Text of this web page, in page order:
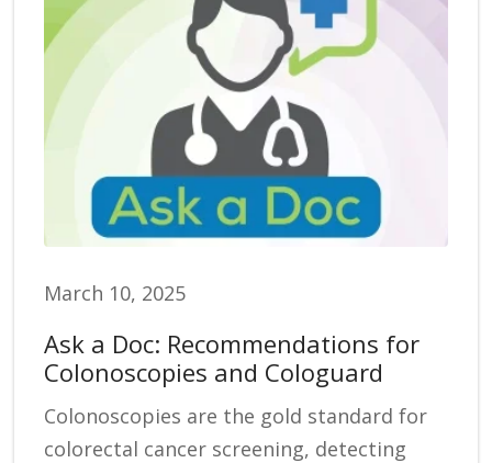
March 10, 2025
Ask a Doc: Recommendations for
Colonoscopies and Cologuard
Colonoscopies are the gold standard for
colorectal cancer screening, detecting